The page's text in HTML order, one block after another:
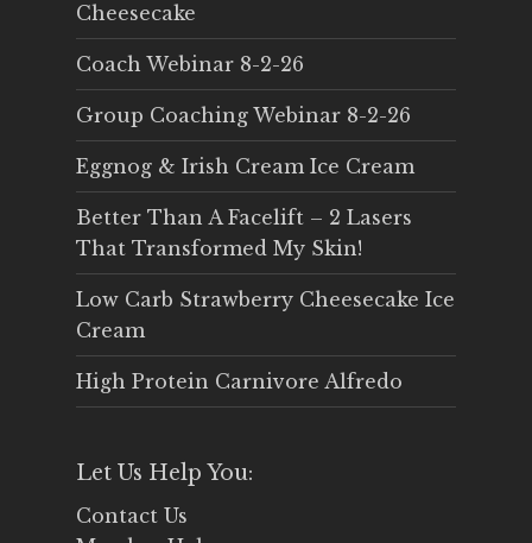
Cheesecake
Coach Webinar 8-2-26
Group Coaching Webinar 8-2-26
Eggnog & Irish Cream Ice Cream
Better Than A Facelift – 2 Lasers
That Transformed My Skin!
Low Carb Strawberry Cheesecake Ice
Cream
High Protein Carnivore Alfredo
Let Us Help You:
Contact Us